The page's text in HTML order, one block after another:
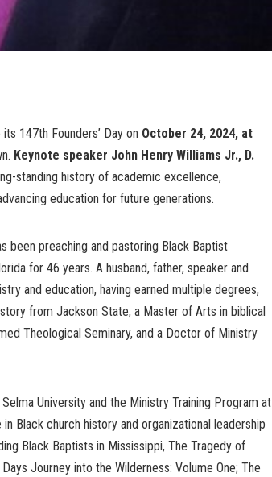
147th Founders’ Day on October 24, 2024, at
Keynote speaker John Henry Williams Jr., D.
standing history of academic excellence,
education for future generations.
been preaching and pastoring Black Baptist
for 46 years. A husband, father, speaker and
and education, having earned multiple degrees,
from Jackson State, a Master of Arts in biblical
Theological Seminary, and a Doctor of Ministry
University and the Ministry Training Program at
Black church history and organizational leadership
Black Baptists in Mississippi, The Tragedy of
Journey into the Wilderness: Volume One; The